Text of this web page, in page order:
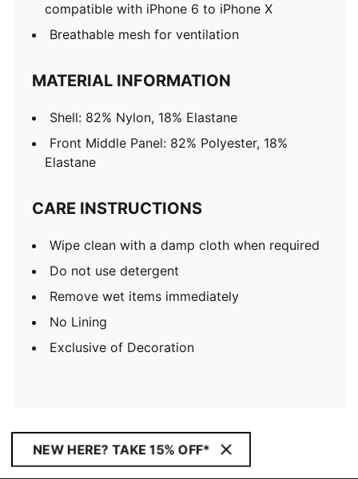
compatible with iPhone 6 to iPhone X
Breathable mesh for ventilation
MATERIAL INFORMATION
Shell: 82% Nylon, 18% Elastane
Front Middle Panel: 82% Polyester, 18%
Elastane
CARE INSTRUCTIONS
Wipe clean with a damp cloth when required
Do not use detergent
Remove wet items immediately
No Lining
Exclusive of Decoration
NEW HERE? TAKE 15% OFF*